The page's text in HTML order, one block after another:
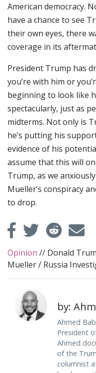
American democracy.
have a chance to see
their own eyes, there
coverage in its
President Trump has
you’re with him or
beginning to look like
spectacularly, just as
midterms. Not only is
he’s putting his
evidence of his
assume that this will
Trump, as we
Mueller’s conspiracy
to drop.
Opinion // Donald
Mueller/ Russia
by:
Ahmed
President
Ahmed
of the
columnist